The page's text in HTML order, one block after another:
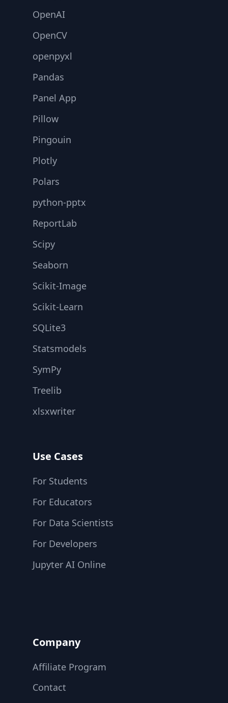
OpenAI
OpenCV
openpyxl
Pandas
Panel App
Pillow
Pingouin
Plotly
Polars
python-pptx
ReportLab
Scipy
Seaborn
Scikit-Image
Scikit-Learn
SQLite3
Statsmodels
SymPy
Treelib
xlsxwriter
Use Cases
For Students
For Educators
For Data Scientists
For Developers
Jupyter AI Online
Company
Affiliate Program
Contact